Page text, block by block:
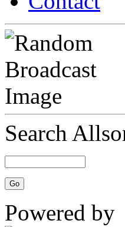
Search
Powered by